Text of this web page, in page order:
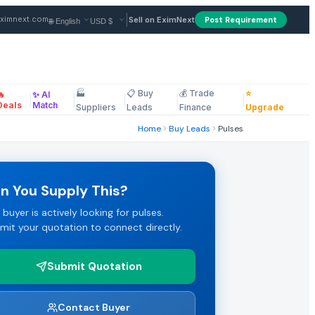
Payment terms: LC/TT. Review the full specifications and
submit their best FOB or CIF pricing.
Click "Submit Quotation" to respond directly to this
Sell on EximNext Post Requirement
✨ AI
Match
🏭
Suppliers
📋 Buy
Leads
💰 Trade
Finance
⭐
Upgrade
Home Buy Leads Pulses
You Supply This?
buyer is actively looking for pulses.
your quotation to connect directly.
Submit Quotation
Contact Buyer